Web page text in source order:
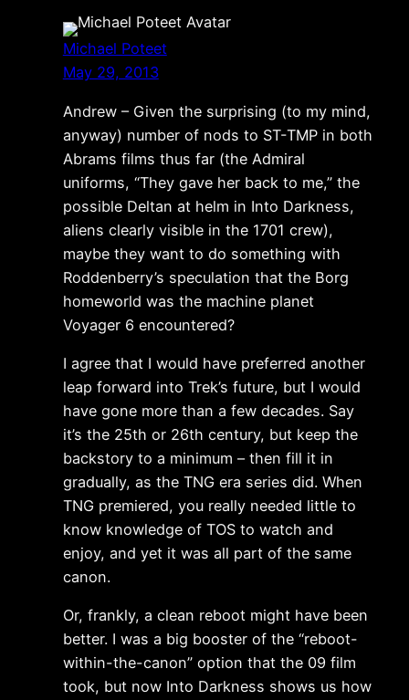
Michael Poteet
May 29, 2013
Andrew – Given the surprising (to my mind,
anyway) number of nods to ST-TMP in both
Abrams films thus far (the Admiral
uniforms, “They gave her back to me,” the
possible Deltan at helm in Into Darkness,
aliens clearly visible in the 1701 crew),
maybe they want to do something with
Roddenberry’s speculation that the Borg
homeworld was the machine planet
Voyager 6 encountered?
I agree that I would have preferred another
leap forward into Trek’s future, but I would
have gone more than a few decades. Say
it’s the 25th or 26th century, but keep the
backstory to a minimum – then fill it in
gradually, as the TNG era series did. When
TNG premiered, you really needed little to
know knowledge of TOS to watch and
enjoy, and yet it was all part of the same
canon.
Or, frankly, a clean reboot might have been
better. I was a big booster of the “reboot-
within-the-canon” option that the 09 film
took, but now Into Darkness shows us how